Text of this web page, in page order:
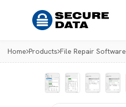
Home Products File Repair Software